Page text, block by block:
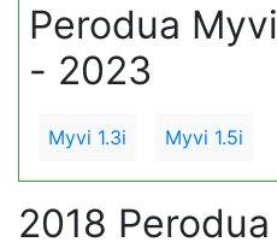
Perodua
- 2023
Myvi 1.3i Myvi 1.5i
2018